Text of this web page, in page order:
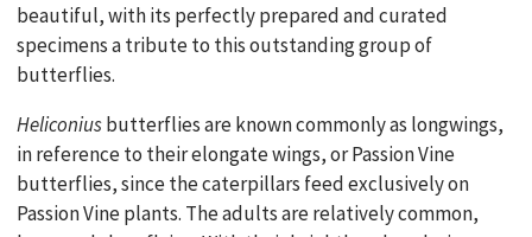
beautiful, with its perfectly prepared and curated
specimens a tribute to this outstanding group of
butterflies.
Heliconiusbutterflies are known commonly as longwings,
in reference to their elongate wings, or Passion Vine
butterflies, since the caterpillars feed exclusively on
Passion Vine plants. The adults are relatively common,